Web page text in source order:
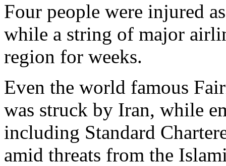
Four people were injured
while a string of major
region for weeks.
Even the world famous
was struck by Iran, while
including Standard
amid threats from the